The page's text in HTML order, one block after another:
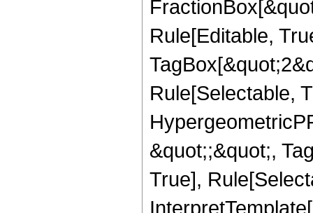
Rule[Editable,
Rule[Selectable,
&quot;;&quot;,
True],